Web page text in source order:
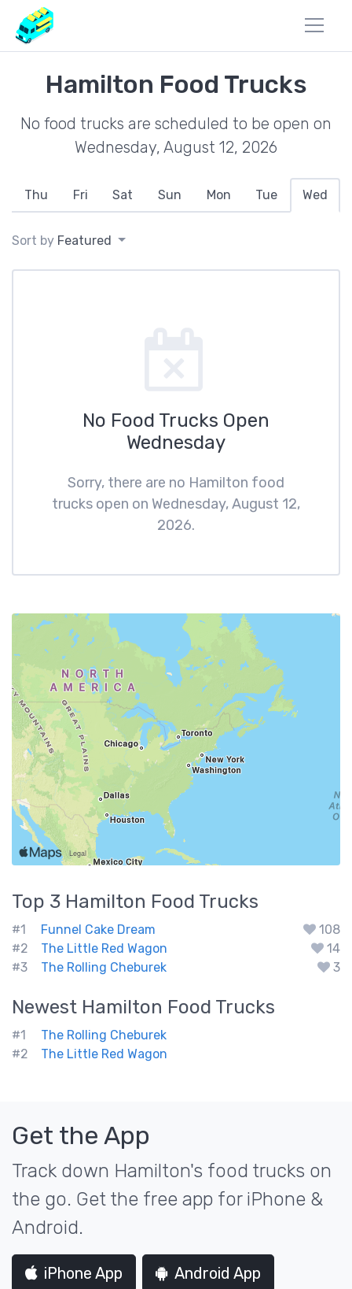
Hamilton Food Trucks
No food trucks are scheduled to be open on
Wednesday, August 12, 2026
Thu Fri Sat Sun Mon Tue Wed
Sort by Featured
No Food Trucks Open
Wednesday
Sorry, there are no Hamilton food
trucks open on Wednesday, August 12,
2026.
Top 3 Hamilton Food Trucks
#1 Funnel Cake Dream
108
#2
The Little Red Wagon
14
#3
The Rolling Cheburek 3
Newest Hamilton Food Trucks
#1
The Rolling Cheburek
#2
The Little Red Wagon
Get the App
Track down Hamilton's food trucks on
the go. Get the free app for iPhone &
Android.
iPhone App Android App